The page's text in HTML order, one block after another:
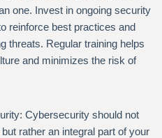
one. Invest in ongoing security
reinforce best practices and
threats. Regular training helps
and minimizes the risk of
Cybersecurity should not
rather an integral part of your